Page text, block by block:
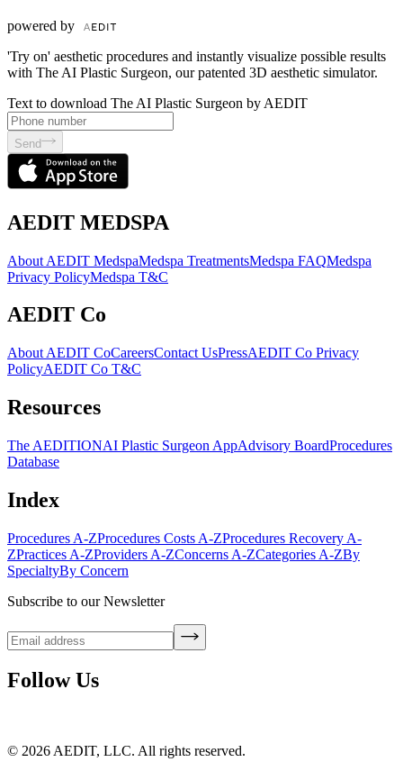
powered by
'Try on' aesthetic procedures and instantly visualize possible results
with The AI Plastic Surgeon, our patented 3D aesthetic simulator.
Text to download The AI Plastic Surgeon by AEDIT
Send
AEDIT MEDSPA
About AEDIT MedspaMedspa TreatmentsMedspa FAQMedspa
Privacy PolicyMedspa T&C
AEDIT Co
About AEDIT CoCareersContact UsPressAEDIT Co Privacy
PolicyAEDIT Co T&C
Resources
The AEDITIONAI Plastic Surgeon AppAdvisory BoardProcedures
Database
Index
Procedures A-ZProcedures Costs A-ZProcedures Recovery A-
ZPractices A-ZProviders A-ZConcerns A-ZCategories A-ZBy
SpecialtyBy Concern
Subscribe to our Newsletter
Follow Us
© 2026 AEDIT, LLC. All rights reserved.